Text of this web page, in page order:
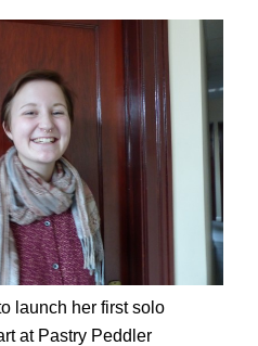
launch her first solo
at Pastry Peddler